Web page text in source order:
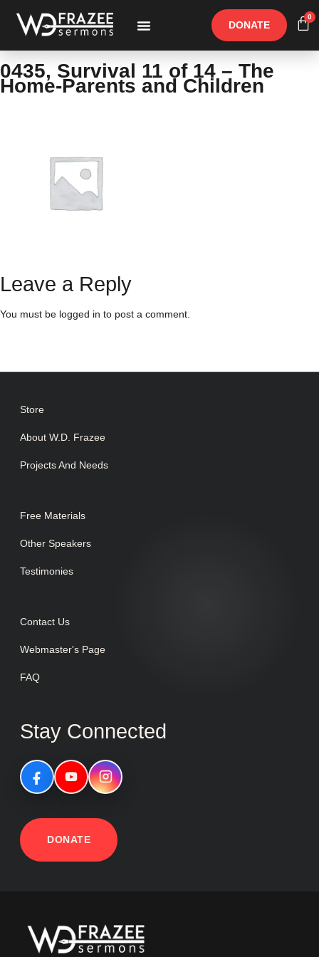
DONATE
0
0435, Survival 11 of 14 – The
Home-Parents and Children
Leave a Reply
You must be logged in to post a comment.
Store
About W.D. Frazee
Projects And Needs
Free Materials
Other Speakers
Testimonies
Contact Us
Webmaster's Page
FAQ
Stay Connected
DONATE